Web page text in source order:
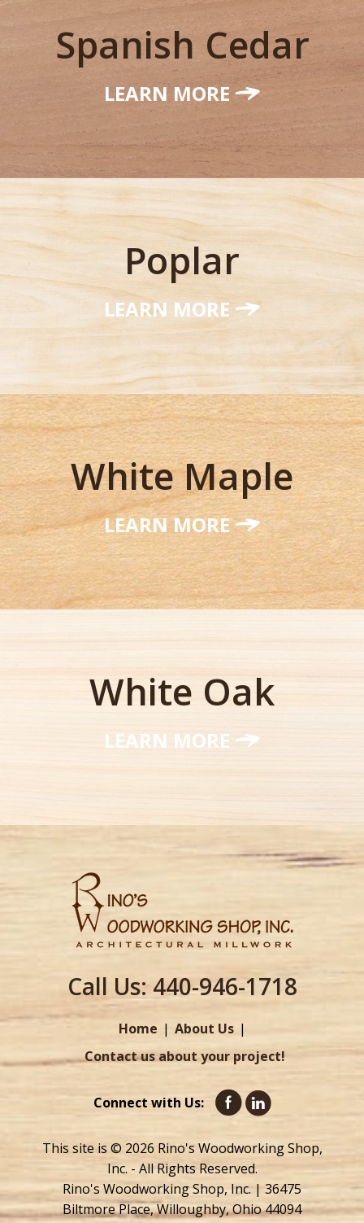
Spanish Cedar
LEARN MORE
Poplar
LEARN MORE
White Maple
LEARN MORE
White Oak
LEARN MORE
Call Us:440-946-1718
Home
About Us
Contact us about your project!
Connect with Us:
This site is © 2026 Rino's Woodworking Shop,
Inc. - All Rights Reserved.
Rino's Woodworking Shop, Inc. | 36475
Biltmore Place, Willoughby, Ohio 44094